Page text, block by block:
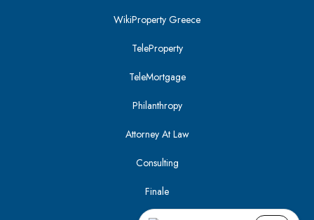
WikiProperty Greece
TeleProperty
TeleMortgage
Philanthropy
Attorney At Law
Consulting
Finale